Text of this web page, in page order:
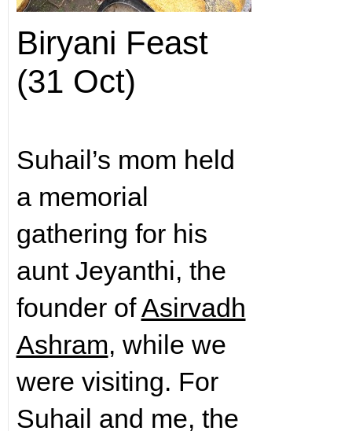
Biryani Feast
(31 Oct)
Suhail’s mom held
a memorial
gathering for his
aunt Jeyanthi, the
founder ofAsirvadh
Ashram, while we
were visiting. For
Suhail and me, the